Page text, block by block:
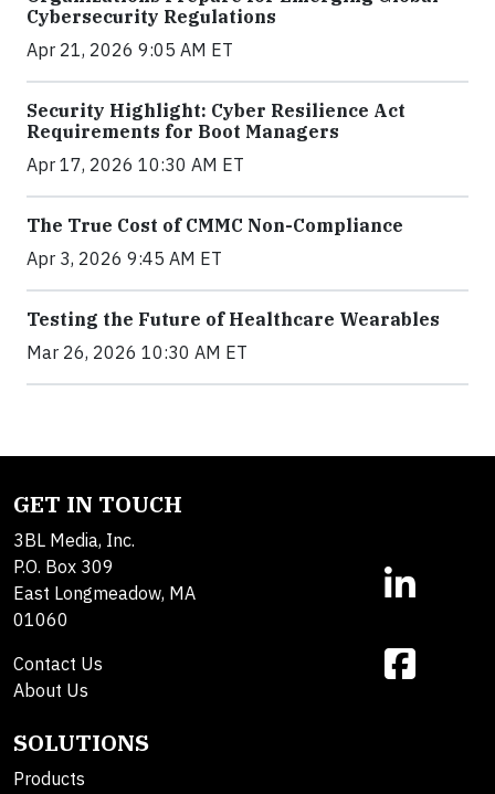
Cybersecurity Regulations
Apr 21, 2026 9:05 AM ET
Security Highlight: Cyber Resilience Act
Requirements for Boot Managers
Apr 17, 2026 10:30 AM ET
The True Cost of CMMC Non-Compliance
Apr 3, 2026 9:45 AM ET
Testing the Future of Healthcare Wearables
Mar 26, 2026 10:30 AM ET
GET IN TOUCH
3BL Media, Inc.
P.O. Box 309
East Longmeadow, MA
01060
Contact Us
About Us
SOLUTIONS
Products